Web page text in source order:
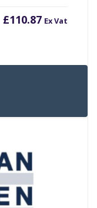
£110.87 Ex Vat